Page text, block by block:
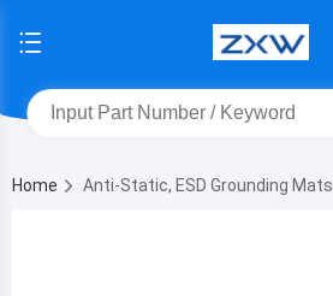
Home Anti-Static, ESD Grounding Mats